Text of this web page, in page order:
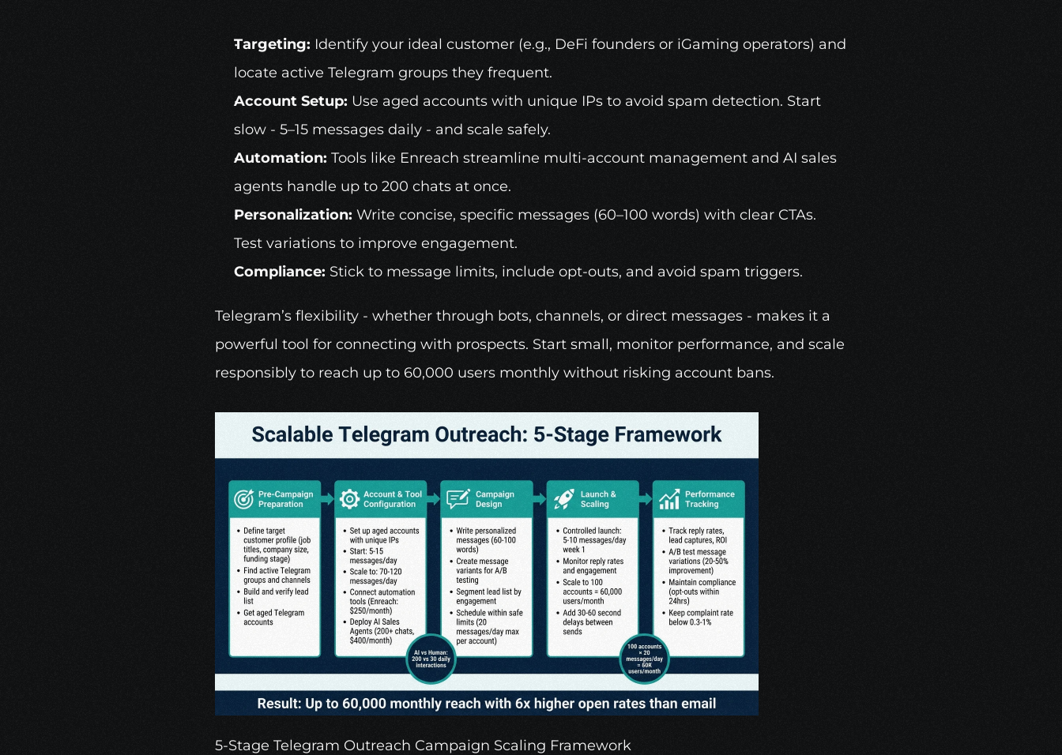
Targeting: Identify your ideal customer (e.g., DeFi founders or iGaming operators) and
locate active Telegram groups they frequent.
Account Setup: Use aged accounts with unique IPs to avoid spam detection. Start
slow - 5–15 messages daily - and scale safely.
Automation: Tools like Enreach streamline multi-account management and AI sales
agents handle up to 200 chats at once.
Personalization: Write concise, specific messages (60–100 words) with clear CTAs.
Test variations to improve engagement.
Compliance: Stick to message limits, include opt-outs, and avoid spam triggers.
Telegram’s flexibility - whether through bots, channels, or direct messages - makes it a
powerful tool for connecting with prospects. Start small, monitor performance, and scale
responsibly to reach up to 60,000 users monthly without risking account bans.
5-Stage Telegram Outreach Campaign Scaling Framework